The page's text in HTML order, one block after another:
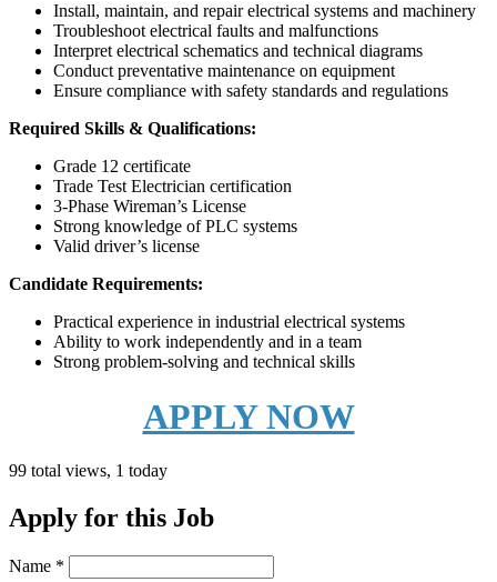
Install, maintain, and repair electrical systems and machinery
Troubleshoot electrical faults and malfunctions
Interpret electrical schematics and technical diagrams
Conduct preventative maintenance on equipment
Ensure compliance with safety standards and regulations
Required Skills & Qualifications:
Grade 12 certificate
Trade Test Electrician certification
3-Phase Wireman’s License
Strong knowledge of PLC systems
Valid driver’s license
Candidate Requirements:
Practical experience in industrial electrical systems
Ability to work independently and in a team
Strong problem-solving and technical skills
APPLY NOW
99 total views, 1 today
Apply for this Job
Name *